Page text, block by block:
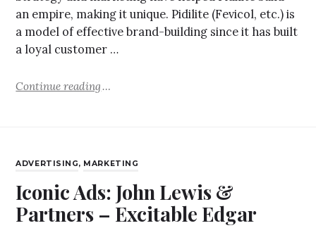
an empire, making it unique. Pidilite (Fevicol, etc.) is
a model of effective brand-building since it has built
a loyal customer …
Continue reading
ADVERTISING, MARKETING
Iconic Ads: John Lewis &
Partners – Excitable Edgar